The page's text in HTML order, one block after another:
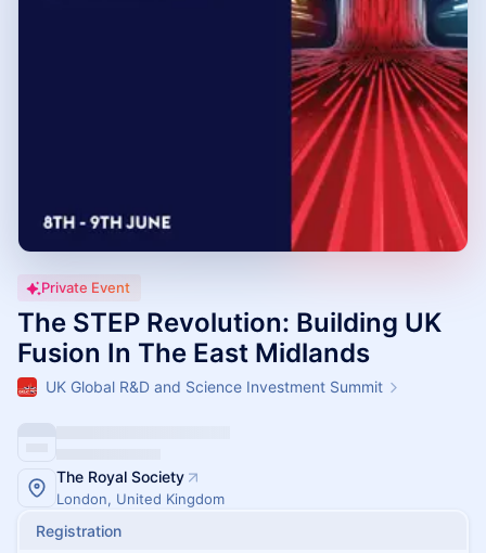
Private Event
The STEP Revolution: Building UK
Fusion In The East Midlands
UK Global R&D and Science Investment Summit
The Royal Society
London, United Kingdom
Registration